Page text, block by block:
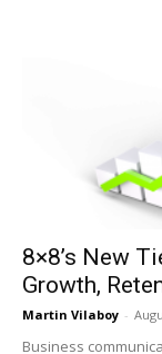
8×8’s New
Growth,
Martin Vilaboy -
Business